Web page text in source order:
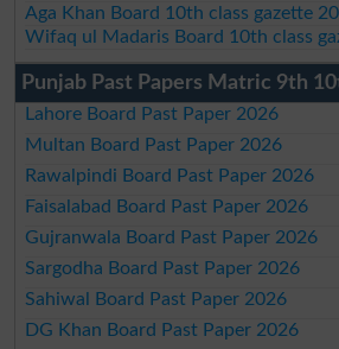
Aga Khan Board 10th class gazette
Wifaq ul Madaris Board 10th class
Punjab Past Papers Matric 9th
Lahore Board Past Paper 2026
Multan Board Past Paper 2026
Rawalpindi Board Past Paper 2026
Faisalabad Board Past Paper 2026
Gujranwala Board Past Paper 2026
Sargodha Board Past Paper 2026
Sahiwal Board Past Paper 2026
DG Khan Board Past Paper 2026